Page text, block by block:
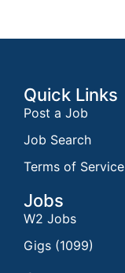
Quick Links
Post a Job
Job Search
Terms of Service
Jobs
W2 Jobs
Gigs (1099)